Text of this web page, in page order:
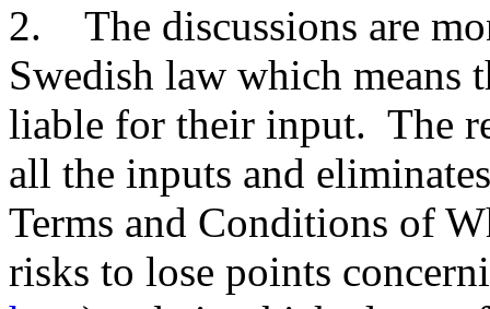
2. The discussions are
Swedish law which
liable for their input. The
all the inputs and
Terms and Conditions of
risks to lose points